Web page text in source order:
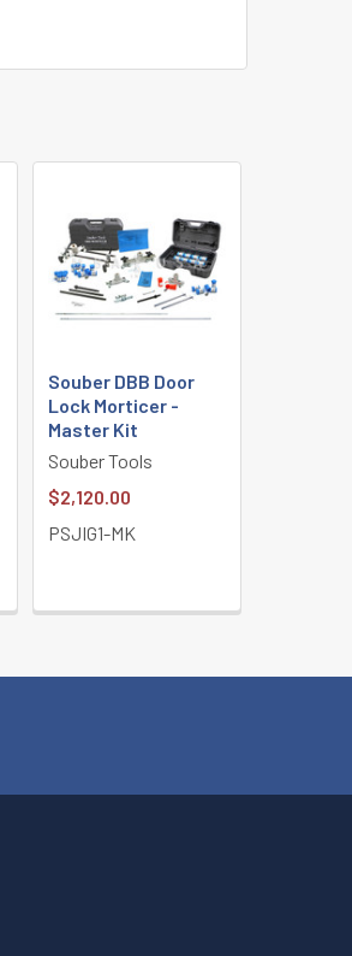
Souber DBB Door
Lock Morticer -
Master Kit
Souber Tools
$2,120.00
PSJIG1-MK